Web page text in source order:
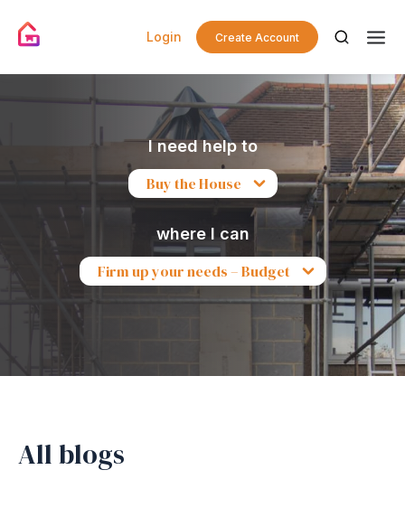
Login Create Account
I need help to
Buy the House
where I can
Firm up your needs – Budget
All blogs